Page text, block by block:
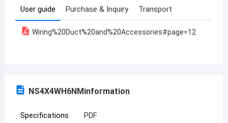
Armenia
Azerbaijan
User guide Purchase & Inquiry Transport
Wiring%20Duct%20and%20Accessories#page=12
NS4X4WH6NMinformation
Specifications PDF